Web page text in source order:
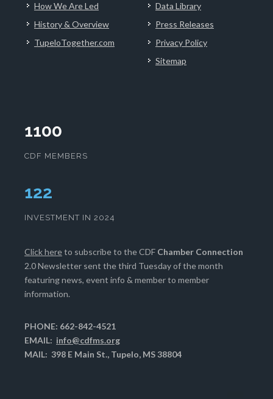
How We Are Led
History & Overview
TupeloTogether.com
Data Library
Press Releases
Privacy Policy
Sitemap
1100
CDF MEMBERS
125
INVESTMENT IN 2024
Click hereto subscribe to the CDF Chamber Connection
2.0 Newsletter sent the third Tuesday of the month
featuring news, event info & member to member
information.
PHONE: 662-842-4521
EMAIL: info@cdfms.org
MAIL: 398 E Main St., Tupelo, MS 38804